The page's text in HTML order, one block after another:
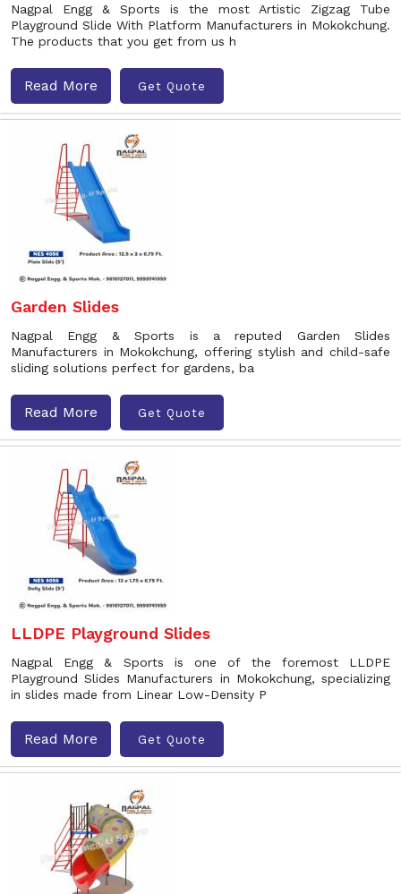
Nagpal Engg & Sports is the most Artistic Zigzag Tube
Playground Slide With Platform Manufacturers in Mokokchung.
The products that you get from us h
Read More Get Quote
Garden Slides
Nagpal Engg & Sports is a reputed Garden Slides
Manufacturers in Mokokchung, offering stylish and child-safe
sliding solutions perfect for gardens, ba
Read More Get Quote
LLDPE Playground Slides
Nagpal Engg & Sports is one of the foremost LLDPE
Playground Slides Manufacturers in Mokokchung, specializing
in slides made from Linear Low-Density P
Read More Get Quote